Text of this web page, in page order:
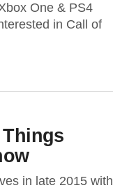
One & PS4
in Call of
Things
in late 2015 with